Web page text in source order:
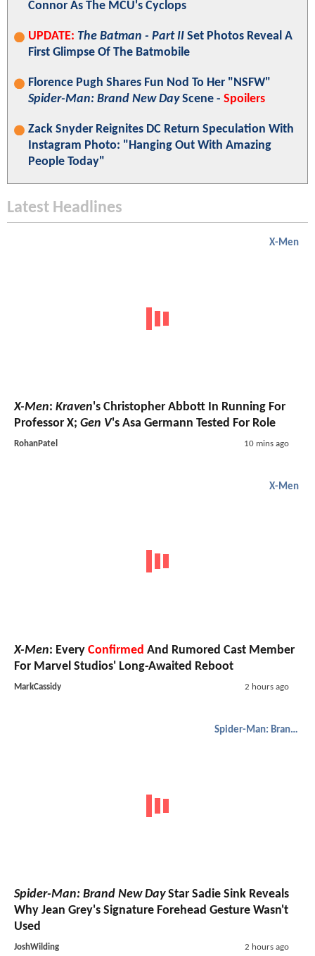
Connor As The MCU's Cyclops
UPDATE: The Batman - Part II Set Photos Reveal A
First Glimpse Of The Batmobile
Florence Pugh Shares Fun Nod To Her "NSFW"
Spider-Man: Brand New DayScene - Spoilers
Zack Snyder Reignites DC Return Speculation With
Instagram Photo: "Hanging Out With Amazing
People Today"
Latest Headlines
X-Men
X-Men: Kraven's Christopher Abbott In Running For
Professor X; Gen V's Asa Germann Tested For Role
RohanPatel 10 mins ago
X-Men
X-Men: Every Confirmed And Rumored Cast Member
For Marvel Studios' Long-Awaited Reboot
MarkCassidy 2 hours ago
Spider-Man: Brand New Day
Spider-Man: Brand New DayStar Sadie Sink Reveals
Why Jean Grey's Signature Forehead Gesture Wasn't
Used
JoshWilding 2 hours ago